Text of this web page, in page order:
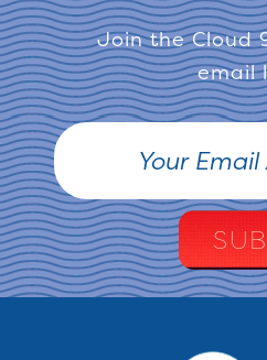
Join the Cloud
email